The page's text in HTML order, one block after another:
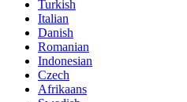
Turkish
Italian
Danish
Romanian
Indonesian
Czech
Afrikaans